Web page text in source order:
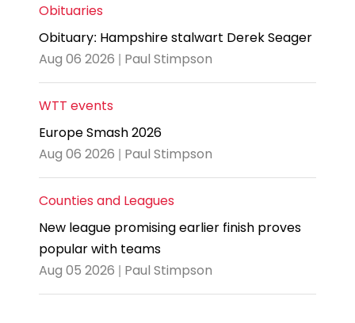
Obituaries
Obituary: Hampshire stalwart Derek Seager
Aug 06 2026 | Paul Stimpson
WTT events
Europe Smash 2026
Aug 06 2026 | Paul Stimpson
Counties and Leagues
New league promising earlier finish proves
popular with teams
Aug 05 2026 | Paul Stimpson